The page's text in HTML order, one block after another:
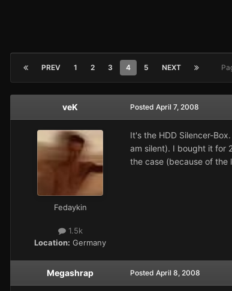
PREV 1 2 3 4 5 NEXT
veK
Fedaykin
1.5k
Location: Germany
Posted April 7, 2008
It's the HDD Silencer-
am silent). I bought it for
the case (because of the
Megashrap Posted April 8, 2008